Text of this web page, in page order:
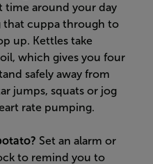
time around your day
that cuppa through to
up. Kettles take
which gives you four
safely away from
jumps, squats or jog
rate pumping.
Set an alarm or
to remind you to